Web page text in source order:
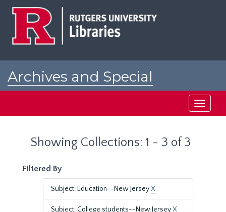
Archives and Special
Toggle
Showing Collections: 1 - 3 of 3
Filtered By
Subject: Education--New JerseyX
Subject: College students--New JerseyX